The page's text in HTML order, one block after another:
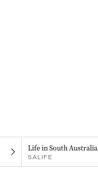
Life in South Australia
SALIFE